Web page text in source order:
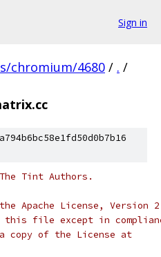
Sign in
chromium/4680 / . /
Tint Authors.
Apache License,
this file except in
copy of the License at